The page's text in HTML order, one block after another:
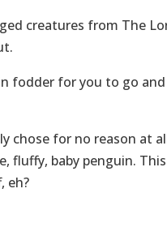
creatures from The
fodder for you to go
for no reason at
fluffy, baby penguin.
eh?